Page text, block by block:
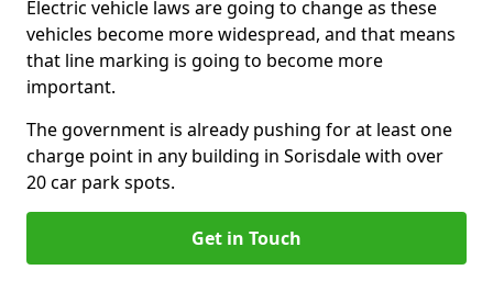
Electric vehicle laws are going to change as these
vehicles become more widespread, and that means
that line marking is going to become more
important.
The government is already pushing for at least one
charge point in any building in Sorisdale with over
20 car park spots.
Get in Touch